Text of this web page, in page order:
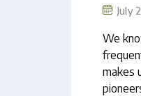
July
We
makes